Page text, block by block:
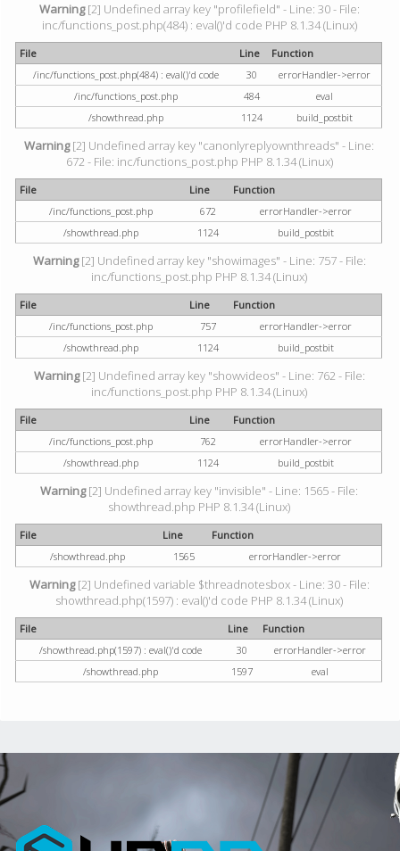
Warning[2] Undefined array key "profilefield" - Line: 30 - File:
inc/functions_post.php(484) : eval()'d code PHP 8.1.34 (Linux)
File Line
Function
/inc/functions_post.php(484) : eval()'d code
30
errorHandler->error
/inc/functions_post.php
484
eval
/showthread.php
1124 build_postbit
Warning[2] Undefined array key "canonlyreplyownthreads" - Line:
672 - File: inc/functions_post.php PHP 8.1.34 (Linux)
File Line
Function
/inc/functions_post.php
672
errorHandler->error
/showthread.php
1124 build_postbit
Warning[2] Undefined array key "showimages" - Line: 757 - File:
inc/functions_post.php PHP 8.1.34 (Linux)
File Line
Function
/inc/functions_post.php
757
errorHandler->error
/showthread.php
1124 build_postbit
Warning[2] Undefined array key "showvideos" - Line: 762 - File:
inc/functions_post.php PHP 8.1.34 (Linux)
File Line
Function
/inc/functions_post.php
762
errorHandler->error
/showthread.php
1124 build_postbit
Warning[2] Undefined array key "invisible" - Line: 1565 - File:
showthread.php PHP 8.1.34 (Linux)
File Line
Function
/showthread.php
1565 errorHandler->error
Warning[2] Undefined variable $threadnotesbox - Line: 30 - File:
showthread.php(1597) : eval()'d code PHP 8.1.34 (Linux)
File Line
Function
/showthread.php(1597) : eval()'d code
30
errorHandler->error
/showthread.php
1597 eval